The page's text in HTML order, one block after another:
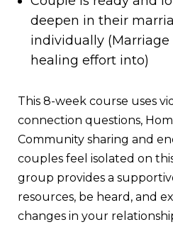
deepen in their
individually
healing effort into)
This 8-week course uses
connection questions,
Community sharing and
couples feel isolated on
group provides a
resources, be heard, and
changes in your